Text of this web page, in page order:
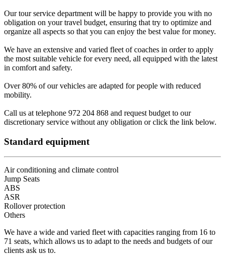
Our tour service department will be happy to provide you with no
obligation on your travel budget, ensuring that try to optimize and
organize all aspects so that you can enjoy the best value for money.
We have an extensive and varied fleet of coaches in order to apply
the most suitable vehicle for every need, all equipped with the latest
in comfort and safety.
Over 80% of our vehicles are adapted for people with reduced
mobility.
Call us at telephone 972 204 868 and request budget to our
discretionary service without any obligation or click the link below.
Standard equipment
Air conditioning and climate control
Jump Seats
ABS
ASR
Rollover protection
Others
We have a wide and varied fleet with capacities ranging from 16 to
71 seats, which allows us to adapt to the needs and budgets of our
clients ask us to.